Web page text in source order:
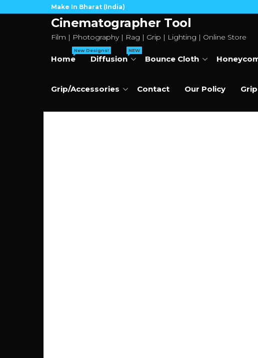
Make In Bharat (India)
Cinematographer Tool
Film | Photography | Rag | Grip | Lighting | Online Store
Home
New Designs!
Diffusion
NEW
Bounce Cloth
Grip/Accessories Contact Our Policy